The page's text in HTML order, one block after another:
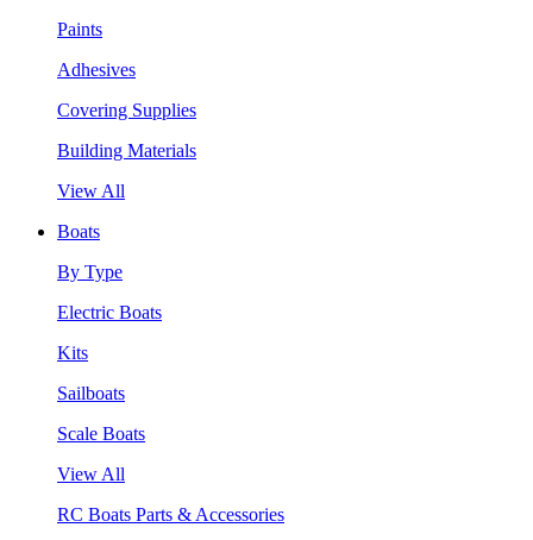
Paints
Adhesives
Covering Supplies
Building Materials
View All
Boats
By Type
Electric Boats
Kits
Sailboats
Scale Boats
View All
RC Boats Parts & Accessories